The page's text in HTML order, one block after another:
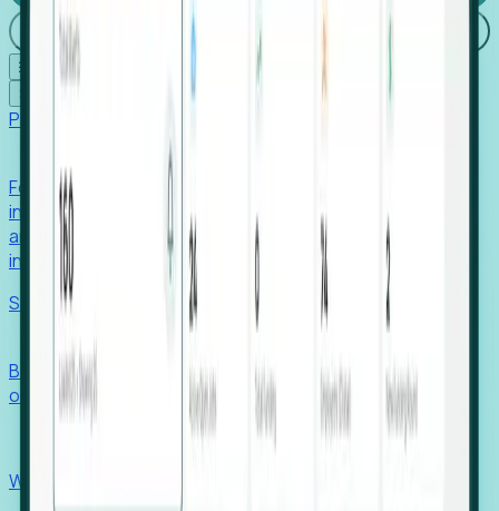
Login
☰
Products
Foresight aggregates thousands of disparate signals—
including hiring velocity, funding rounds, footprint growth,
and executive movements—to surface companies at key
inflection points.
Solutions
Benchmark programs, respond to RFIs faster, and report
outcomes with confidence.
Win pre-entity clients with real-time expansion signals.